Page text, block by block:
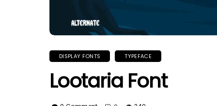
DISPLAY FONTS TYPEFACE
Lootaria Font